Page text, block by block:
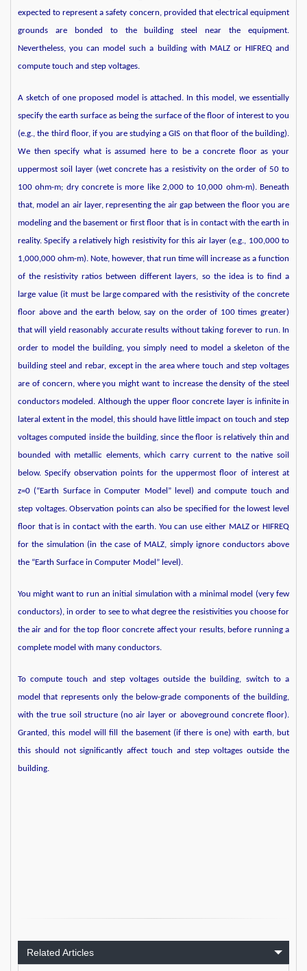
expected to represent a safety concern, provided that electrical equipment
grounds are bonded to the building steel near the equipment.
Nevertheless, you can model such a building with MALZ or HIFREQ and
compute touch and step voltages.
A sketch of one proposed model is attached. In this model, we essentially
specify the earth surface as being the surface of the floor of interest to you
(e.g., the third floor, if you are studying a GIS on that floor of the building).
We then specify what is assumed here to be a concrete floor as your
uppermost soil layer (wet concrete has a resistivity on the order of 50 to
100 ohm-m; dry concrete is more like 2,000 to 10,000 ohm-m). Beneath
that, model an air layer, representing the air gap between the floor you are
modeling and the basement or first floor that is in contact with the earth in
reality. Specify a relatively high resistivity for this air layer (e.g., 100,000 to
1,000,000 ohm-m). Note, however, that run time will increase as a function
of the resistivity ratios between different layers, so the idea is to find a
large value (it must be large compared with the resistivity of the concrete
floor above and the earth below, say on the order of 100 times greater)
that will yield reasonably accurate results without taking forever to run. In
order to model the building, you simply need to model a skeleton of the
building steel and rebar, except in the area where touch and step voltages
are of concern, where you might want to increase the density of the steel
conductors modeled. Although the upper floor concrete layer is infinite in
lateral extent in the model, this should have little impact on touch and step
voltages computed inside the building, since the floor is relatively thin and
bounded with metallic elements, which carry current to the native soil
below. Specify observation points for the uppermost floor of interest at
z=0 (“Earth Surface in Computer Model” level) and compute touch and
step voltages. Observation points can also be specified for the lowest level
floor that is in contact with the earth. You can use either MALZ or HIFREQ
for the simulation (in the case of MALZ, simply ignore conductors above
the “Earth Surface in Computer Model” level).
You might want to run an initial simulation with a minimal model (very few
conductors), in order to see to what degree the resistivities you choose for
the air and for the top floor concrete affect your results, before running a
complete model with many conductors.
To compute touch and step voltages outside the building, switch to a
model that represents only the below-grade components of the building,
with the true soil structure (no air layer or aboveground concrete floor).
Granted, this model will fill the basement (if there is one) with earth, but
this should not significantly affect touch and step voltages outside the
building.
Related Articles